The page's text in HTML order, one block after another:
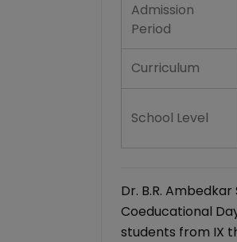
Admission
Period
Curriculum
School Level
Dr. B.R.
Coeducational
students from IX